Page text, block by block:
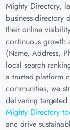
Mighty Directory,
business directory
their online
continuous growth
(Name, Address,
local search
a trusted platform
communities, we
delivering targeted
Mighty Directory
and drive